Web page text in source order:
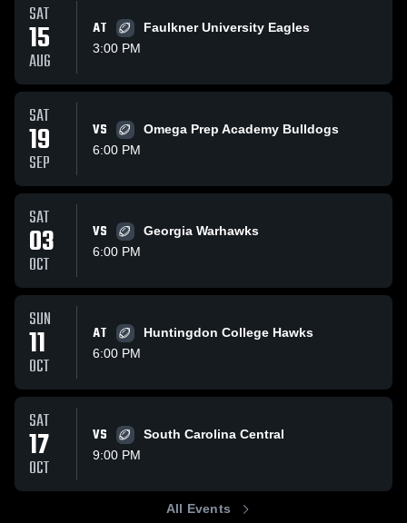
SAT
15
AUG
AT
Faulkner University Eagles
3:00 PM
SAT
19
SEP
VS
Omega Prep Academy Bulldogs
6:00 PM
SAT
03
OCT
VS
Georgia Warhawks
6:00 PM
SUN
11
OCT
AT
Huntingdon College Hawks
6:00 PM
SAT
17
OCT
VS
South Carolina Central
9:00 PM
All Events